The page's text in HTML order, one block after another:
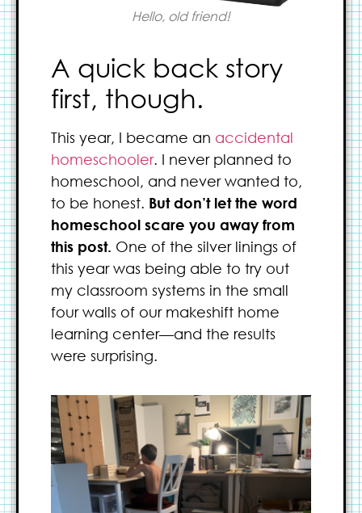
Hello, old friend!
A quick back story
first, though.
This year, I became an accidental
homeschooler. I never planned to
homeschool, and never wanted to,
to be honest. But don’t let the word
homeschool scare you away from
this post. One of the silver linings of
this year was being able to try out
my classroom systems in the small
four walls of our makeshift home
learning center—and the results
were surprising.